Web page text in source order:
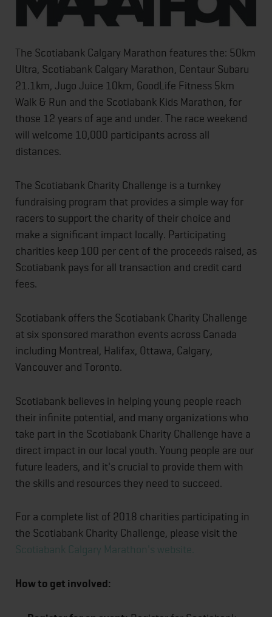
The Scotiabank Calgary Marathon features the: 50km
Ultra, Scotiabank Calgary Marathon, Centaur Subaru
21.1km, Jugo Juice 10km, GoodLife Fitness 5km
Walk & Run and the Scotiabank Kids Marathon, for
those 12 years of age and under. The race weekend
will welcome 10,000 participants across all
distances.
The Scotiabank Charity Challenge is a turnkey
fundraising program that provides a simple way for
racers to support the charity of their choice and
make a significant impact locally. Participating
charities keep 100 per cent of the proceeds raised, as
Scotiabank pays for all transaction and credit card
fees.
Scotiabank offers the Scotiabank Charity Challenge
at six sponsored marathon events across Canada
including Montreal, Halifax, Ottawa, Calgary,
Vancouver and Toronto.
Scotiabank believes in helping young people reach
their infinite potential, and many organizations who
take part in the Scotiabank Charity Challenge have a
direct impact in our local youth. Young people are our
future leaders, and it's crucial to provide them with
the skills and resources they need to succeed.
For a complete list of 2018 charities participating in
the Scotiabank Charity Challenge, please visit the
Scotiabank Calgary Marathon's website.
How to get involved: